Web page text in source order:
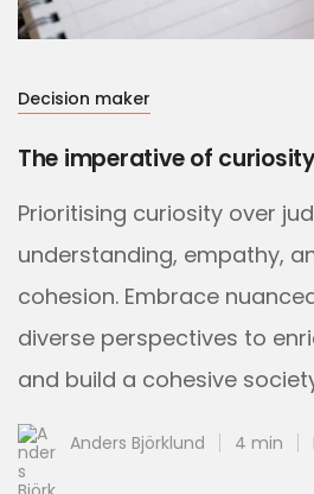
Decision maker
The imperative of
Prioritising curiosity over
understanding, empathy,
cohesion. Embrace
diverse perspectives to
and build a cohesive
Anders Björklund 4 min